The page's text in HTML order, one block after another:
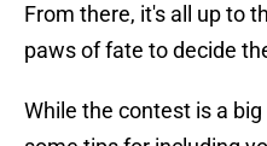
From there, it's all up to
paws of fate to decide
While the contest is a big